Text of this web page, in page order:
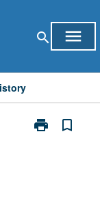
search menu
print
Print
bookmark_border